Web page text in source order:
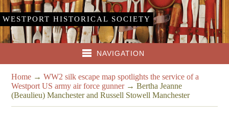
WESTPORT HISTORICAL SOCIETY
NAVIGATION
Home →WW2 silk escape map spotlights the service of a
Westport US army air force gunner→Bertha Jeanne
(Beaulieu) Manchester and Russell Stowell Manchester